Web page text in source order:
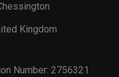
Kingdom
Number: 2756321